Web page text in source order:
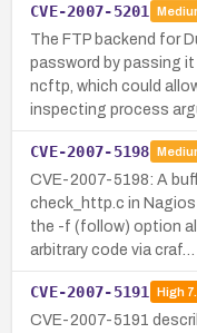
CVE-2007-5201
The FTP backend for
password by passing
ncftp, which could
inspecting process
CVE-2007-5198
CVE-2007-5198: A
check_http.c in Nagios
the -f (follow) option
arbitrary code via craf…
CVE-2007-5191 High
CVE-2007-5191